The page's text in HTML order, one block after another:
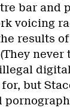
bar and
voicing
results
but